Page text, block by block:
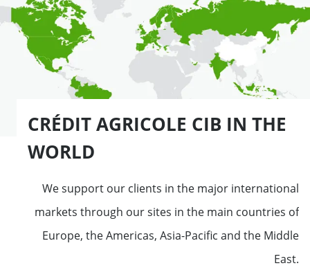
CRÉDIT AGRICOLE CIB IN THE
WORLD
We support our clients in the major international
markets through our sites in the main countries of
Europe, the Americas, Asia-Pacific and the Middle
East.